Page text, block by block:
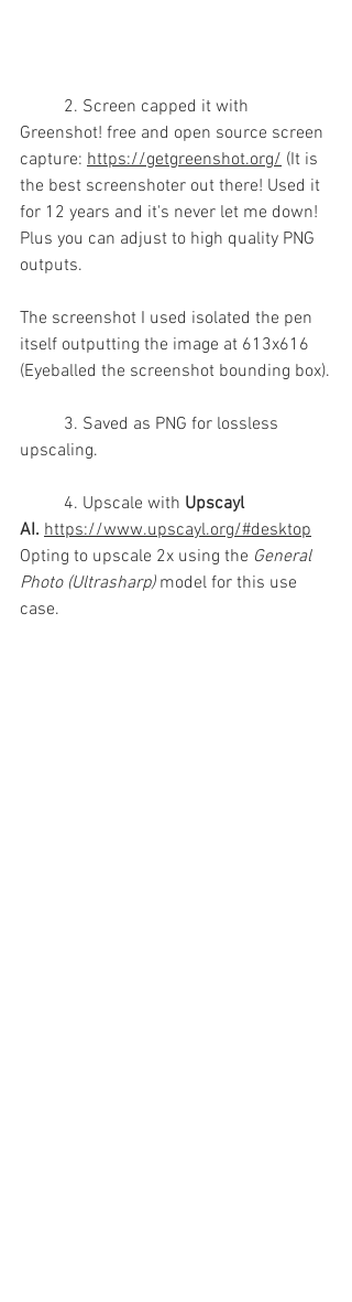
Greenshot! free and open source screen
capture: https://getgreenshot.org/ (It is
the best screenshoter out there! Used it
for 12 years and it's never let me down!
Plus you can adjust to high quality PNG
outputs.
The screenshot I used isolated the pen
itself outputting the image at 613x616
(Eyeballed the screenshot bounding box).
upscaling.
	4. Upscale with
Upscayl
AI. https://www.upscayl.org/#desktop
Opting to upscale 2x using the General
Photo (Ultrasharp) model for this use
case.